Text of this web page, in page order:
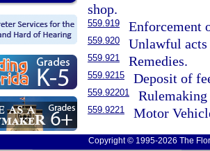
shop.
559.919 Enforcement
559.920 Unlawful acts
559.921 Remedies.
559.9215 Deposit of
559.92201 Rulemaking
559.9221 Motor
Copyright © 1995-2026 The